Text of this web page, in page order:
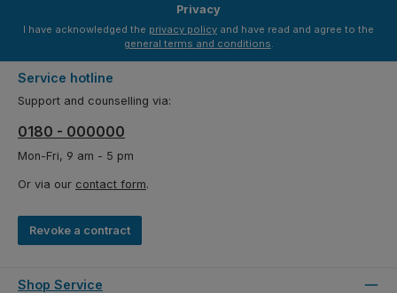
Privacy
I have acknowledged the privacy policy
general terms and conditions
Service hotline
Support and counselling via:
0180 - 000000
Mon-Fri, 9 am - 5 pm
Or via our contact form.
Revoke a contract
Shop Service